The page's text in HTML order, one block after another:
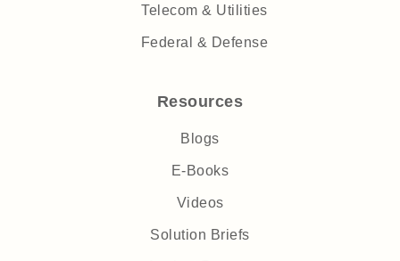
Telecom & Utilities
Federal & Defense
Resources
Blogs
E-Books
Videos
Solution Briefs